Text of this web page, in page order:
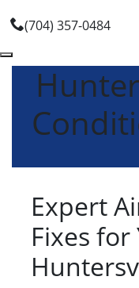
(704) 357-0484
Expert
Fixes for